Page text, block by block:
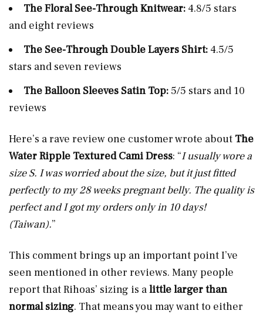
The Floral See-Through Knitwear: 4.8/5 stars
and eight reviews
The See-Through Double Layers Shirt: 4.5/5
stars and seven reviews
The Balloon Sleeves Satin Top: 5/5 stars and 10
reviews
Here’s a rave review one customer wrote about The
Water Ripple Textured Cami Dress: “I usually wore a
size S. I was worried about the size, but it just fitted
perfectly to my 28 weeks pregnant belly. The quality is
perfect and I got my orders only in 10 days!
(Taiwan).”
This comment brings up an important point I’ve
seen mentioned in other reviews. Many people
report that Rihoas’ sizing is alittle larger than
normal sizing. That means you may want to either